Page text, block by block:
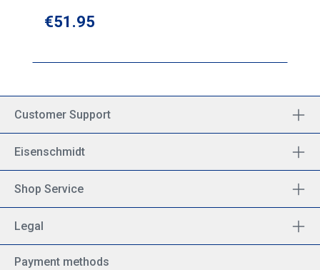
Regular price:
€51.95
Customer Support
Eisenschmidt
Shop Service
Legal
Payment methods